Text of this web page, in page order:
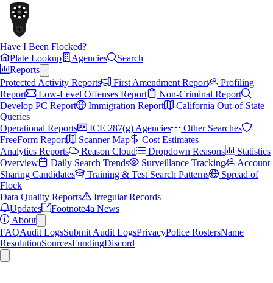
Have I Been Flocked?
Plate Lookup
Agencies
Search
Reports
Protected Activity Reports
First Amendment Report
Profiling
Report
Low-Level Offenses Report
Non-Criminal Report
Develop PC Report
Immigration Report
California Out-of-State
Queries
Operational Reports
ICE 287(g) Agencies
Other Searches
FreeForm Report
Scanner Map
Cost Estimates
Analytics Reports
Reason Cloud Dropdown Reasons
Statistics
Overview
Daily Search Trends Surveillance Tracking
Account
Sharing Candidates
Training & Test Search Patterns
Spread of
Flock
Data Quality Reports
Irregular Records
Updates
Footnote4a News
About
FAQAudit LogsSubmit Audit LogsPrivacyPolice RostersName
ResolutionSourcesFundingDiscord